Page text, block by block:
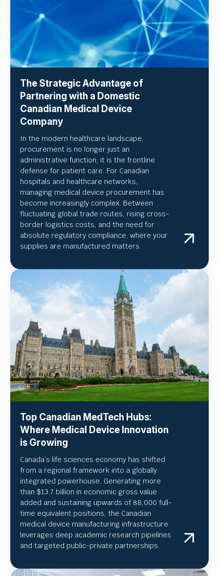
The Strategic Advantage of
Partnering with a Domestic
Canadian Medical Device
Company
In the modern healthcare landscape,
procurement is no longer just an
administrative function; it is the frontline
defense for patient care. For Canadian
hospitals and healthcare networks,
managing medical device procurement has
become increasingly complex. Between
fluctuating global trade routes, rising cross-
border logistics costs, and the need for
absolute regulatory compliance, where your
supplies are manufactured matters.
Top Canadian MedTech Hubs:
Where Medical Device Innovation
is Growing
Canada’s life sciences economy has shifted
from a regional framework into a globally
integrated powerhouse. Generating more
than $13.7 billion in economic gross value
added and sustaining upwards of 88,000 full-
time equivalent positions, the Canadian
medical device manufacturing infrastructure
leverages deep academic research pipelines
and targeted public-private partnerships.